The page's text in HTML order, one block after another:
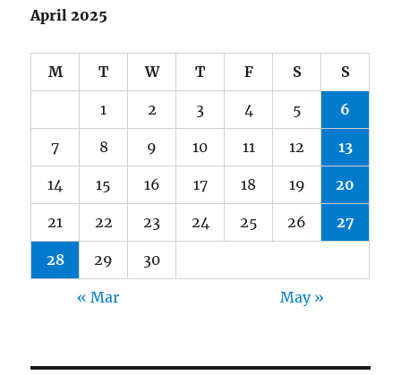
April 2025
M T W T F S S
1 2 3 4 5 6
7 8 9 10 11 12 13
14 15 16 17 18 19 20
21 22 23 24 25 26 27
28 29 30
« Mar May »